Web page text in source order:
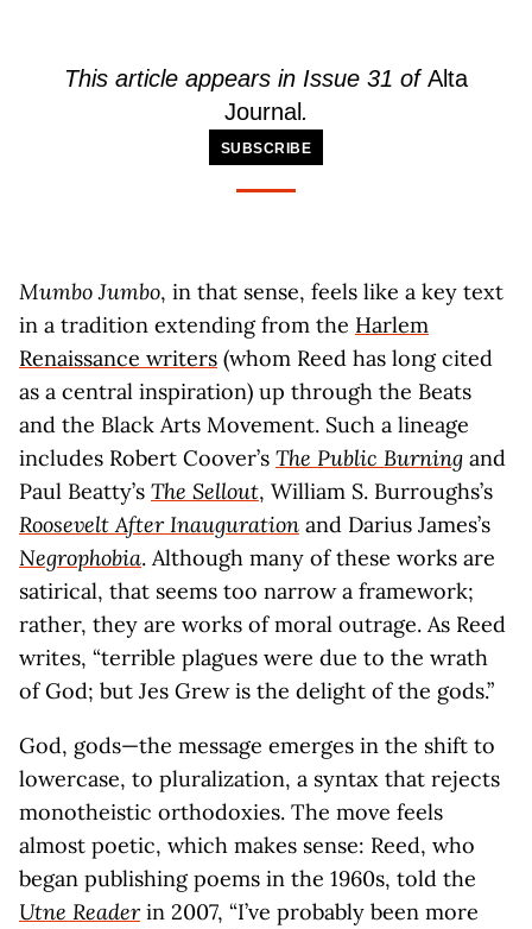
This article appears in Issue 31 ofAlta
Journal .
SUBSCRIBE
Mumbo Jumbo, in that sense, feels like a key text
in a tradition extending from the Harlem
Renaissance writers (whom Reed has long cited
as a central inspiration) up through the Beats
and the Black Arts Movement. Such a lineage
includes Robert Coover’s The Public Burning and
Paul Beatty’s The Sellout, William S. Burroughs’s
Roosevelt After Inauguration and Darius James’s
Negrophobia. Although many of these works are
satirical, that seems too narrow a framework;
rather, they are works of moral outrage. As Reed
writes, “terrible plagues were due to the wrath
of God; but Jes Grew is the delight of the gods.”
God, gods—the message emerges in the shift to
lowercase, to pluralization, a syntax that rejects
monotheistic orthodoxies. The move feels
almost poetic, which makes sense: Reed, who
began publishing poems in the 1960s, told the
Utne Readerin 2007, “I’ve probably been more